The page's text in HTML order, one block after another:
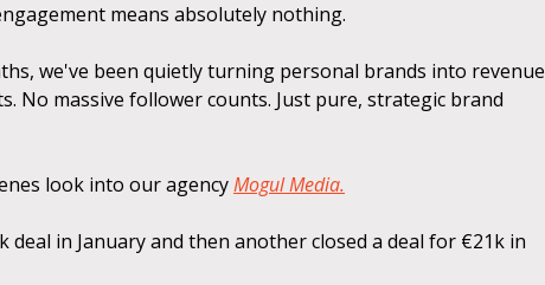
means absolutely nothing.
we've been quietly turning personal brands into revenue
No massive follower counts. Just pure, strategic brand
look into our agencyMogul Media.
deal in January and then another closed a deal for €21k in